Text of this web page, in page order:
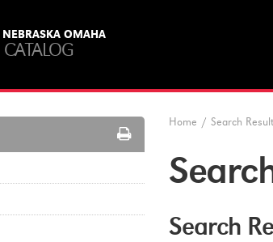
NEBRASKA OMAHA
Print
Options
Home / Search
Search